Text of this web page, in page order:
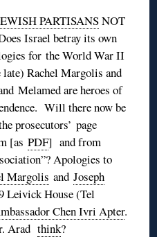
PARTISANSNOT
Israel betray its own
for the World War II
Rachel Margolis and
Melamed are heroes of
Will there now be
prosecutors’ page
[as PDF] and from
Apologies to
Margolis and Joseph
Leivick House (Tel
Chen Ivri Apter.
Arad think?